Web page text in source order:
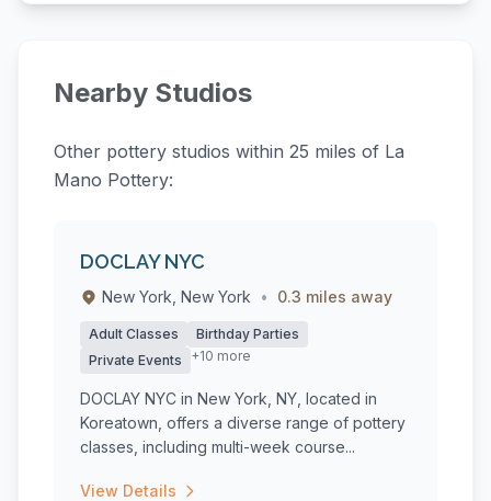
Nearby Studios
Other pottery studios within 25 miles of La
Mano Pottery:
DOCLAY NYC
New York, New York • 0.3 miles away
Adult Classes
Birthday Parties
Private Events
+10 more
DOCLAY NYC in New York, NY, located in
Koreatown, offers a diverse range of pottery
classes, including multi-week course...
View Details